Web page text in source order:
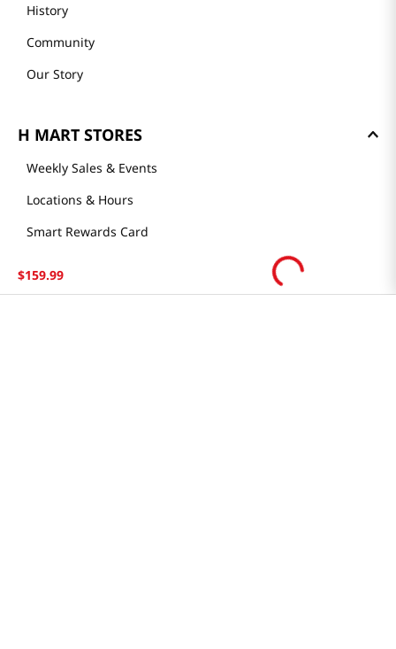
$159.99
History
Community
Our Story
H MART STORES
Weekly Sales & Events
Locations & Hours
Smart Rewards Card
Store Tenant